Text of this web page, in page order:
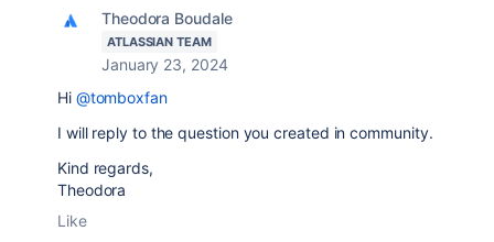
Theodora Boudale
ATLASSIAN TEAM
January 23, 2024
Hi @tomboxfan
I will reply to the question you created in community.
Kind regards,
Theodora
Like